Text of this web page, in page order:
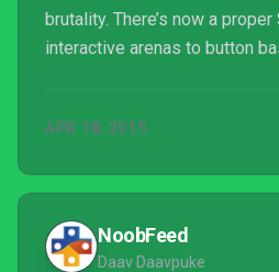
brutality. There’s now a
interactive arenas to button
APR 18, 2015
NoobFeed
Daav Daavpuke